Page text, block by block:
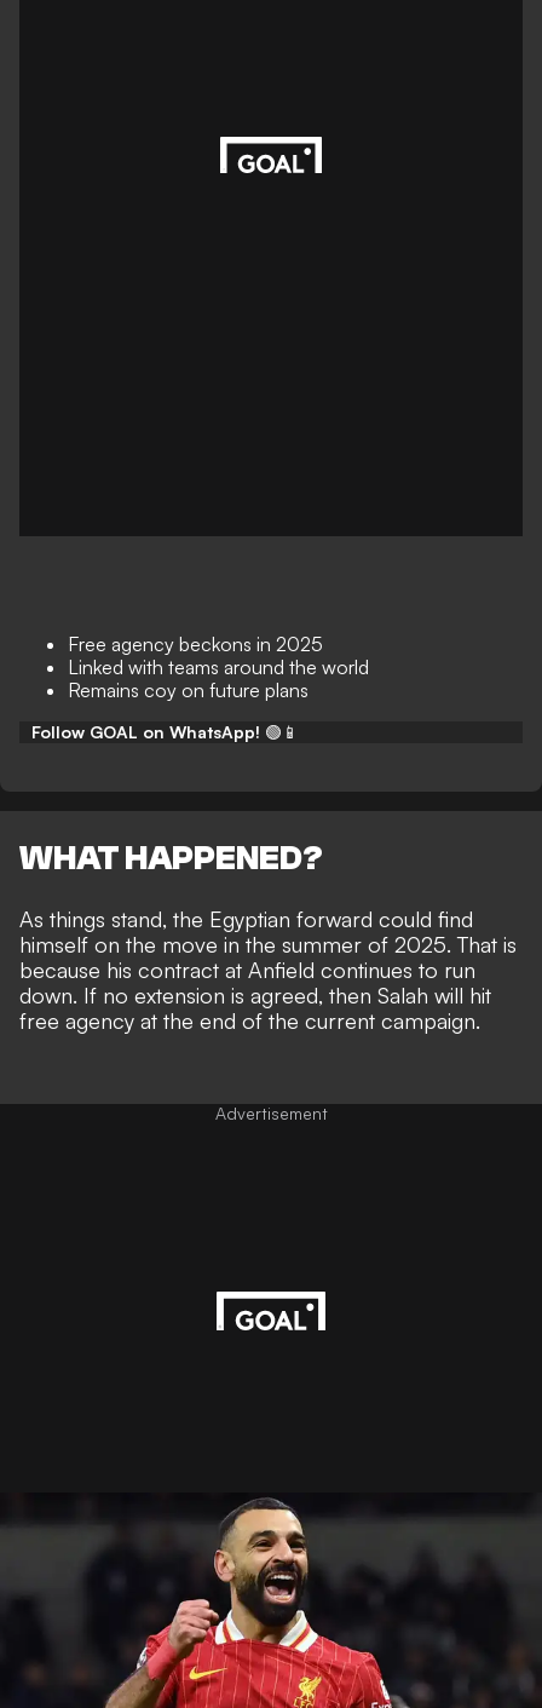
Free agency beckons in 2025
Linked with teams around the world
Remains coy on future plans
Follow GOAL on WhatsApp! 🟢📱
WHAT HAPPENED?
As things stand, the Egyptian forward could find
himself on the move in the summer of 2025. That is
because his contract at Anfield continues to run
down. If no extension is agreed, then Salah will hit
free agency at the end of the current campaign.
Advertisement